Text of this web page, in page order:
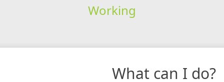
Working
What can I do?